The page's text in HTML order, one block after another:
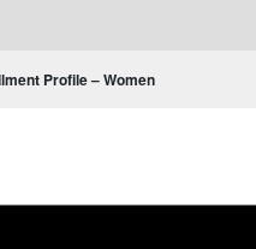
– Students
Profile – Women